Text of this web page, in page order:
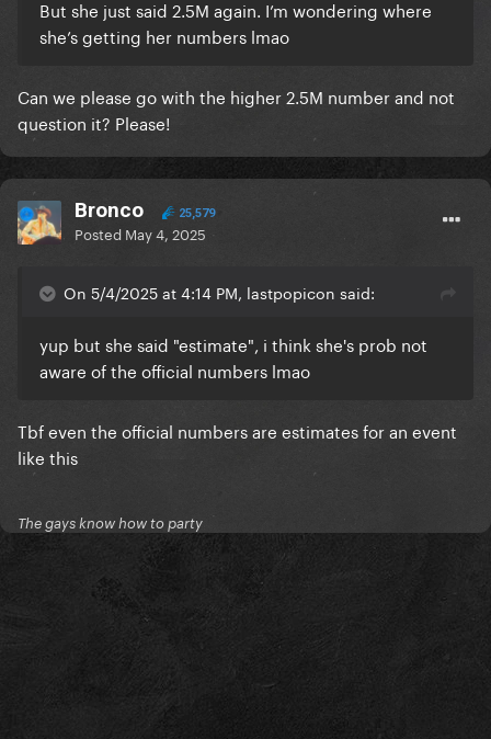
But she just said 2.5M again. I’m wondering where
she’s getting her numbers lmao
Can we please go with the higher 2.5M number and not
question it? Please!
Bronco 25,579
Posted May 4, 2025
On 5/4/2025 at 4:14 PM, lastpopicon said:
yup but she said "estimate", i think she's prob not
aware of the official numbers lmao
Tbf even the official numbers are estimates for an event
like this
The gays know how to party